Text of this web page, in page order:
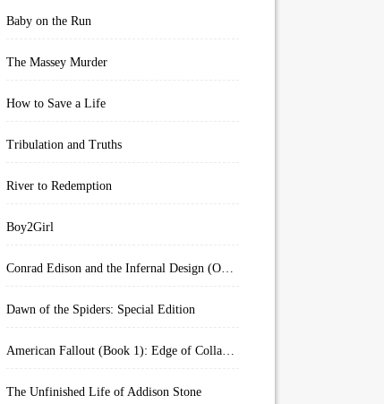
Baby on the Run
The Massey Murder
How to Save a Life
Tribulation and Truths
River to Redemption
Boy2Girl
Conrad Edison and the Infernal Design (Overworld Arcanum Book 4)
Dawn of the Spiders: Special Edition
American Fallout (Book 1): Edge of Collapse:
The Unfinished Life of Addison Stone